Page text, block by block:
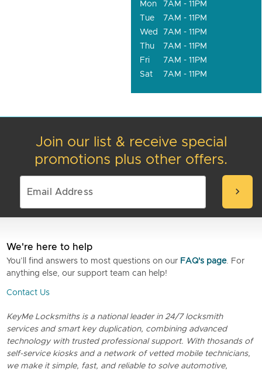
Mon
7AM - 11PM
Tue
7AM - 11PM
Wed
7AM - 11PM
Thu
7AM - 11PM
Fri
7AM - 11PM
Sat
7AM - 11PM
Join our list & receive special
promotions plus other offers.
chevron_right
We're here to help
You’ll find answers to most questions on our FAQ's page. For
anything else, our support team can help!
Contact Us
KeyMe Locksmiths is a national leader in 24/7 locksmith
services and smart key duplication, combining advanced
technology with trusted professional support. With thosands of
self-service kiosks and a network of vetted mobile technicians,
we make it simple, fast, and reliable to solve automotive,